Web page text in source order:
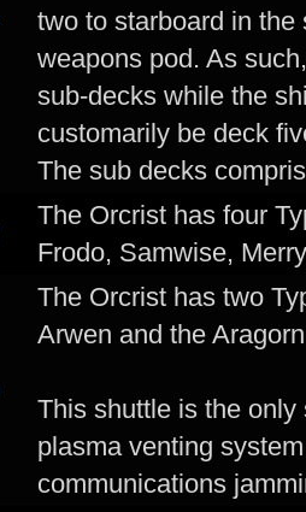
two to starboard in
weapons pod. As
sub-decks while the
customarily be deck
The sub decks
The Orcrist has four
Frodo, Samwise,
The Orcrist has two
Arwen and the
This shuttle is the
plasma venting
communications